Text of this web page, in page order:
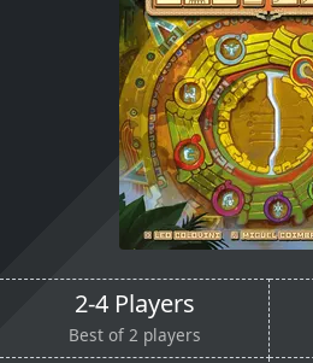
2-4 Players
Best of 2 players